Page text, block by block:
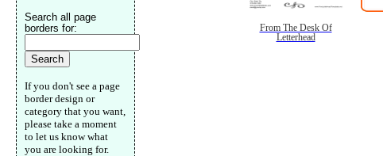
From The Desk Of
Letterhead
Search all page
borders for:
If you don't see a page
border design or
category that you want,
please take a moment
to let us know what
you are looking for.